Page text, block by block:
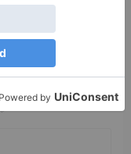
*